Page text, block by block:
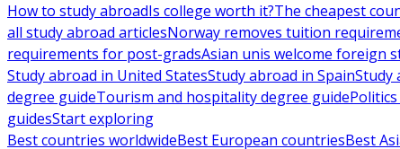
How to study abroadIs college worth it?The cheapest
all study abroad articlesNorway removes tuition
requirements for post-gradsAsian unis welcome foreign
Study abroad in United StatesStudy abroad in SpainStudy
degree guideTourism and hospitality degree guide
guidesStart exploring
Best countries worldwideBest European countriesBest